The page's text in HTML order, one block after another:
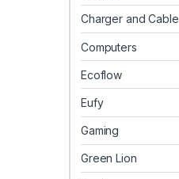
Charger and Cable
Computers
Ecoflow
Eufy
Gaming
Green Lion